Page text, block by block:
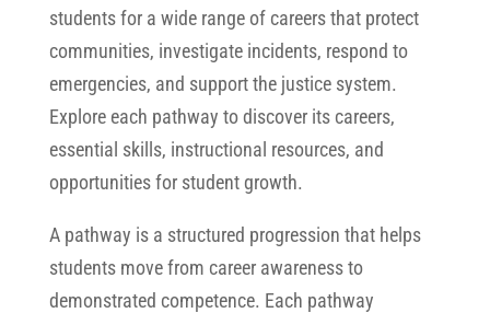
students for a wide range of careers that protect
communities, investigate incidents, respond to
emergencies, and support the justice system.
Explore each pathway to discover its careers,
essential skills, instructional resources, and
opportunities for student growth.
A pathway is a structured progression that helps
students move from career awareness to
demonstrated competence. Each pathway